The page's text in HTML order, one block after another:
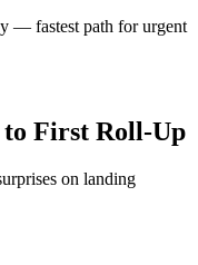
— fastest path for urgent
First Roll-Up
on landing